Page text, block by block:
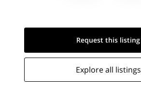
Request this listing
Explore all listings